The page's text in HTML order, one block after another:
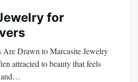
for
Drawn to Marcasite Jewelry
attracted to beauty that feels
and…